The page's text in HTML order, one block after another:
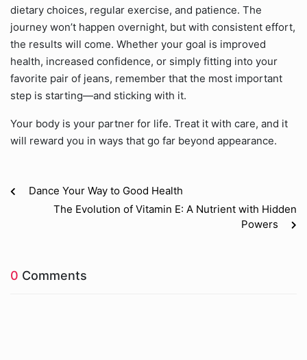
dietary choices, regular exercise, and patience. The
journey won’t happen overnight, but with consistent effort,
the results will come. Whether your goal is improved
health, increased confidence, or simply fitting into your
favorite pair of jeans, remember that the most important
step is starting—and sticking with it.
Your body is your partner for life. Treat it with care, and it
will reward you in ways that go far beyond appearance.
Dance Your Way to Good Health
The Evolution of Vitamin E: A Nutrient with Hidden
Powers
0 Comments